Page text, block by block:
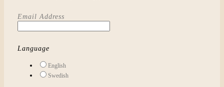
Email Address
Language
English
Swedish